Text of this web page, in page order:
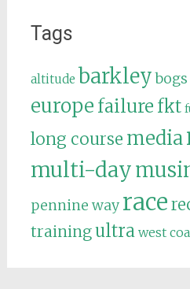
Tags
altitude barkley bogs
europe failure fkt
long course media
multi-day
pennine way race
trainingultra west